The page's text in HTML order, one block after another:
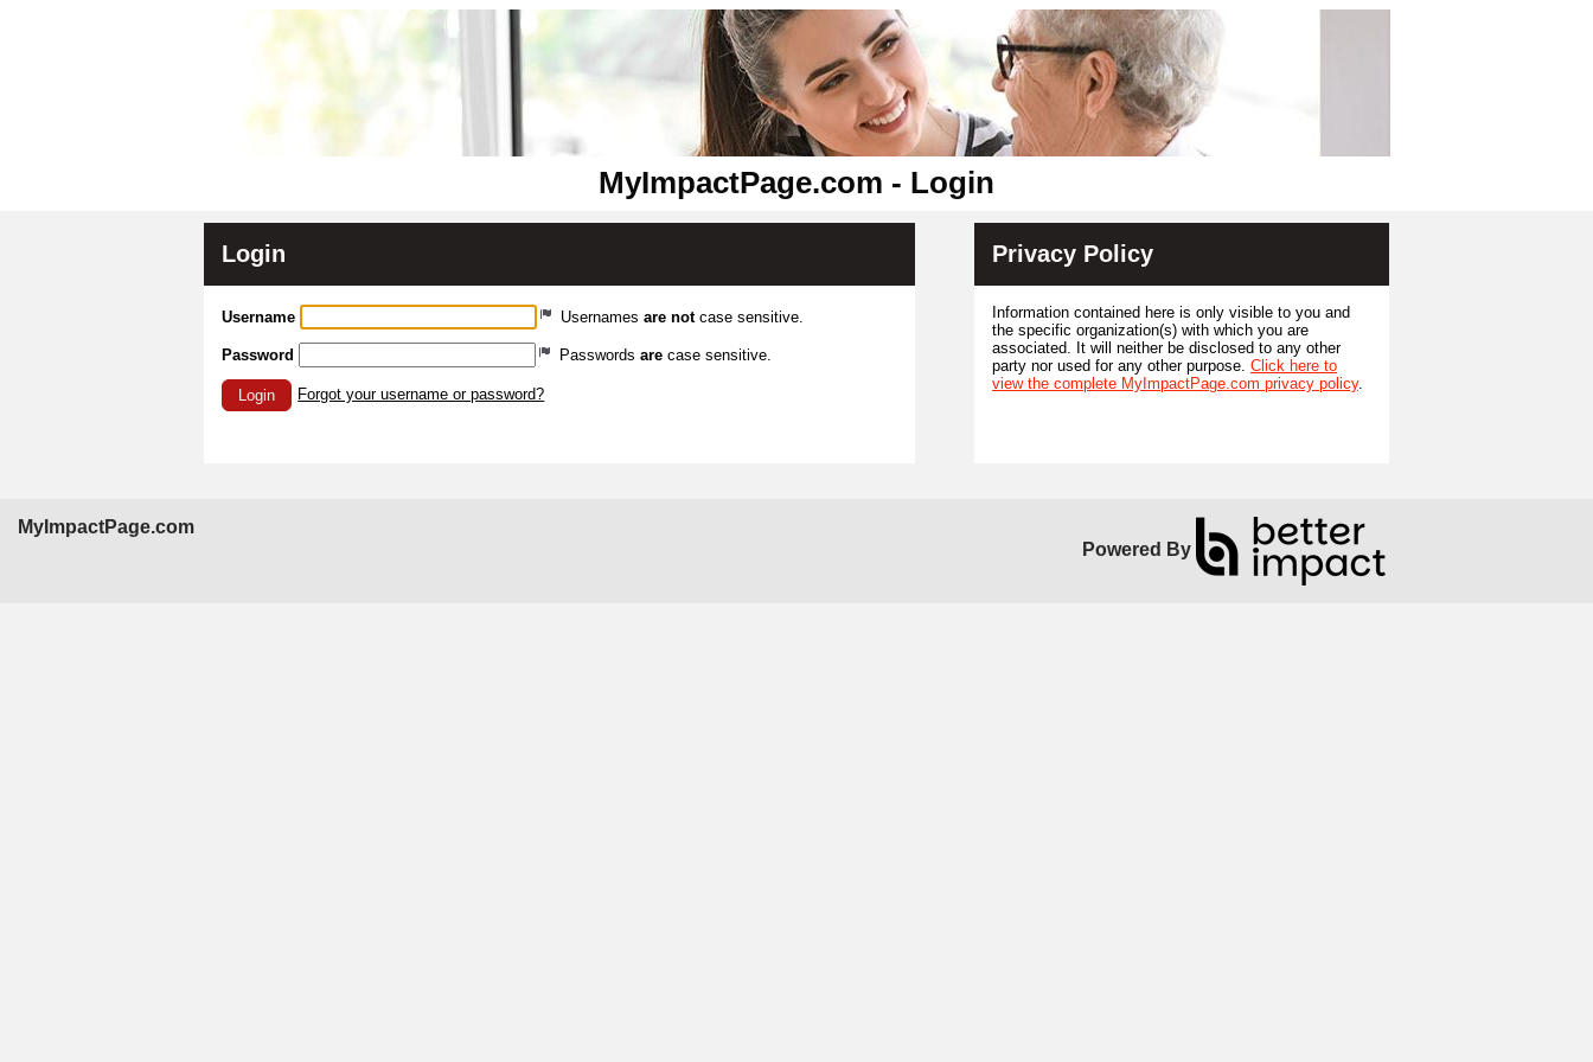
MyImpactPage.com - Login
Login
Username Usernames are notcase sensitive.
Password Passwords are case sensitive.
Login Forgot your username or password?
Privacy Policy
Information contained here is only visible to you and
the specific organization(s) with which you are
associated. It will neither be disclosed to any other
party nor used for any other purpose. Click here to
view the complete MyImpactPage.com privacy policy.
MyImpactPage.com
Powered By